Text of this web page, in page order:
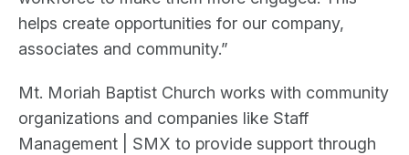
helps create opportunities for our company,
associates and community.”
Mt. Moriah Baptist Church works with community
organizations and companies like Staff
Management | SMX to provide support through